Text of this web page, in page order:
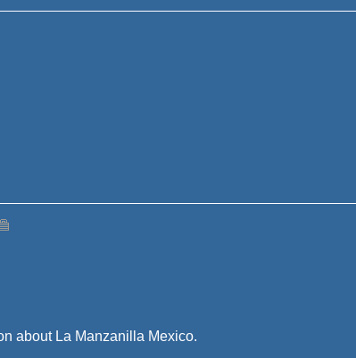
about La Manzanilla Mexico.